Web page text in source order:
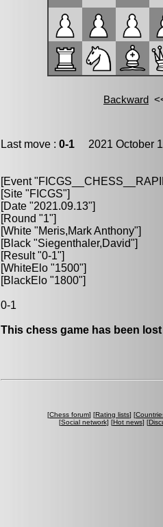
Last move : 0-1 2021 October
[Event
[Site "FICGS"]
[Date "2021.09.13"]
[Round "1"]
[White "Meris,Mark Anthony"]
[Black "Siegenthaler,David"]
[Result "0-1"]
[WhiteElo "1500"]
[BlackElo "1800"]
0-1
This chess game has been
[Chess forum] [Rating lists] [
[Social network] [Hot news] [